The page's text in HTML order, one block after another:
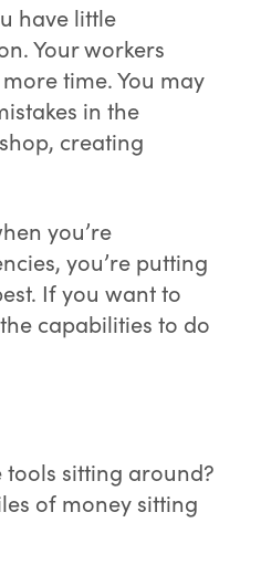
have little
Your workers
time. You may
in the
creating
you’re
you’re putting
If you want to
capabilities to do
tools sitting around?
of money sitting